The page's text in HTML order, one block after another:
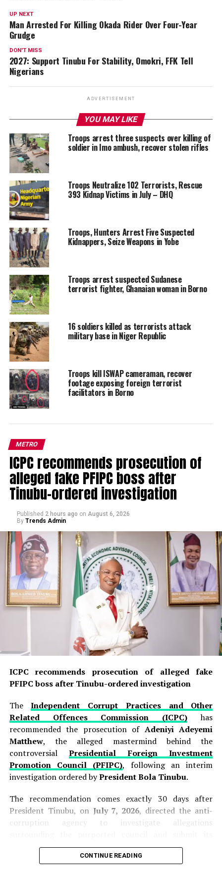
UP NEXT
Man Arrested For Killing Okada Rider Over Four-Year
Grudge
DON'T MISS
2027: Support Tinubu For Stability, Omokri, FFK Tell
Nigerians
ADVERTISEMENT
YOU MAY LIKE
Troops arrest three suspects over killing of
soldier in Imo ambush, recover stolen rifles
Troops Neutralize 102 Terrorists, Rescue
393 Kidnap Victims in July – DHQ
Troops, Hunters Arrest Five Suspected
Kidnappers, Seize Weapons in Yobe
Troops arrest suspected Sudanese
terrorist fighter, Ghanaian woman in Borno
16 soldiers killed as terrorists attack
military base in Niger Republic
Troops kill ISWAP cameraman, recover
footage exposing foreign terrorist
facilitators in Borno
METRO
ICPC recommends prosecution of
alleged fake PFIPC boss after
Tinubu-ordered investigation
Published 2 hours ago on August 6, 2026
By Trends Admin
ICPC recommends prosecution of alleged fake
PFIPC boss after Tinubu-ordered investigation
TheIndependent Corrupt Practices and Other
Related Offences Commission (ICPC) has
recommended the prosecution of Adeniyi Adeyemi
Matthew, the alleged mastermind behind the
controversialPresidential Foreign Investment
Promotion Council (PFIPC), following an interim
investigation ordered byPresident Bola Tinubu.
The recommendation comes exactly 30 days after
President Tinubu, on July 7, 2026, directed the anti-
corruption agency to investigate allegations
findings within one month.
CONTINUE READING